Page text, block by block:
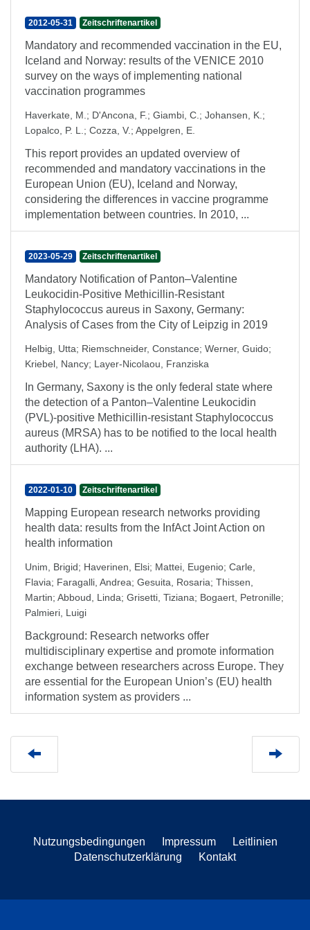
2012-05-31 Zeitschriftenartikel
Mandatory and recommended vaccination in the EU,
Iceland and Norway: results of the VENICE 2010
survey on the ways of implementing national
vaccination programmes
Haverkate, M. ; D'Ancona, F. ; Giambi, C. ; Johansen, K. ;
Lopalco, P. L. ; Cozza, V. ; Appelgren, E.
This report provides an updated overview of
recommended and mandatory vaccinations in the
European Union (EU), Iceland and Norway,
considering the differences in vaccine programme
implementation between countries. In 2010, ...
2023-05-29 Zeitschriftenartikel
Mandatory Notification of Panton–Valentine
Leukocidin-Positive Methicillin-Resistant
Staphylococcus aureus in Saxony, Germany:
Analysis of Cases from the City of Leipzig in 2019
Helbig, Utta; Riemschneider, Constance; Werner, Guido;
Kriebel, Nancy; Layer-Nicolaou, Franziska
In Germany, Saxony is the only federal state where
the detection of a Panton–Valentine Leukocidin
(PVL)-positive Methicillin-resistant Staphylococcus
aureus (MRSA) has to be notified to the local health
authority (LHA). ...
2022-01-10 Zeitschriftenartikel
Mapping European research networks providing
health data: results from the InfAct Joint Action on
health information
Unim, Brigid; Haverinen, Elsi; Mattei, Eugenio; Carle,
Flavia; Faragalli, Andrea; Gesuita, Rosaria; Thissen,
Martin; Abboud, Linda; Grisetti, Tiziana; Bogaert, Petronille;
Palmieri, Luigi
Background: Research networks offer
multidisciplinary expertise and promote information
exchange between researchers across Europe. They
are essential for the European Union’s (EU) health
information system as providers ...
Nutzungsbedingungen Impressum
Leitlinien
Datenschutzerklärung
Kontakt